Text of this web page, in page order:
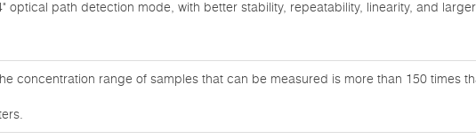
optical path detection mode, with better stability, repeatability, linearity, and larger
concentration range of samples that can be measured is more than 150 times